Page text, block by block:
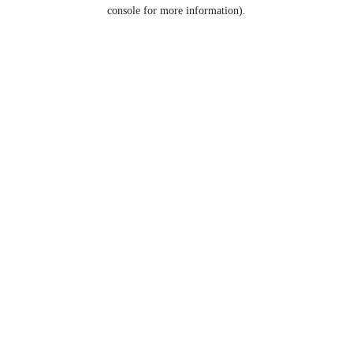
console for more information).